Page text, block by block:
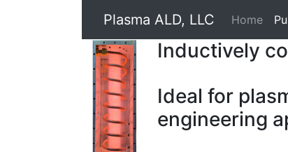
Plasma ALD, LLC Home
Inductively
Ideal for
engineering